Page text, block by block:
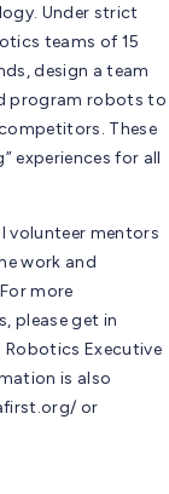
Under strict
teams of 15
design a team
program robots to
These
experiences for all
volunteer mentors
work and
more
please get in
Robotics Executive
is also
or